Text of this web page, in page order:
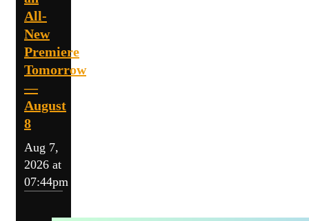
All-
New
Premiere
Tomorrow
—
August
8
Aug 7,
2026 at
07:44pm